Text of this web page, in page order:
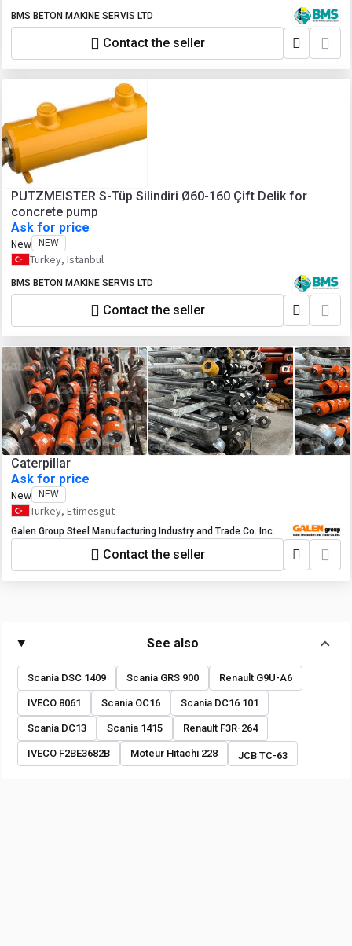
BMS BETON MAKINE SERVIS LTD
Contact the seller
PUTZMEISTER S-Tüp Silindiri Ø60-160 Çift Delik for
concrete pump
Ask for price
New NEW
Turkey, Istanbul
BMS BETON MAKINE SERVIS LTD
Contact the seller
Caterpillar
Ask for price
New NEW
Turkey, Etimesgut
Galen Group Steel Manufacturing Industry and Trade Co. Inc.
Contact the seller
See also
Scania DSC 1409 Scania GRS 900 Renault G9U-A6
IVECO 8061 Scania OC16 Scania DC16 101
Scania DC13 Scania 1415 Renault F3R-264
IVECO F2BE3682B Moteur Hitachi 228 JCB TC-63